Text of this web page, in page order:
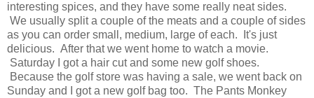
interesting spices, and they have some really neat sides.
We usually split a couple of the meats and a couple of sides
as you can order small, medium, large of each. It's just
delicious. After that we went home to watch a movie.
Saturday I got a hair cut and some new golf shoes.
Because the golf store was having a sale, we went back on
Sunday and I got a new golf bag too. The Pants Monkey